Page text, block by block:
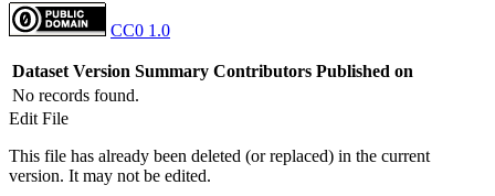
CC0 1.0
Dataset Version Summary Contributors Published on
No records found.
Edit File
This file has already been deleted (or replaced) in the current
version. It may not be edited.